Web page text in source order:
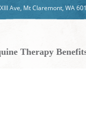
Ave, Mt Claremont, WA
Therapy